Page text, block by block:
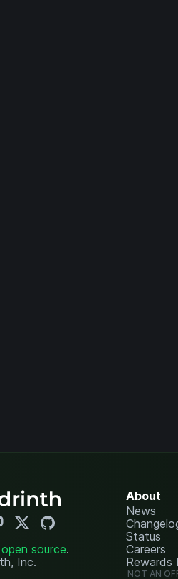
open source.
Inc.
About
News
Status
Careers
Rewards
NOT AN